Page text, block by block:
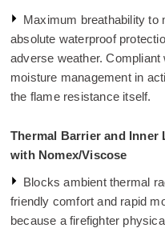
Maximum breathability to
absolute waterproof
adverse weather.
moisture management in
the flame resistance itself.
Thermal Barrier and
with Nomex/Viscose
Blocks ambient thermal
friendly comfort and rapid
because a firefighter